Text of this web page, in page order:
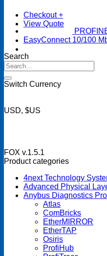
Checkout +
View Quote
EasyConnect 10/100
Search
Search
for:
Switch Currency
USD, $US
FOX v.1.5.1
Product categories
4next Technology
Advanced Physical
Anybus Diagnostics
Atlas
ComBricks
EtherMIRROR
EtherTAP
Osiris
ProfiHub